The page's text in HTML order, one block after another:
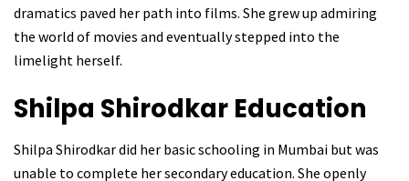
dramatics paved her path into films. She grew up admiring
the world of movies and eventually stepped into the
limelight herself.
Shilpa Shirodkar Education
Shilpa Shirodkar did her basic schooling in Mumbai but was
unable to complete her secondary education. She openly